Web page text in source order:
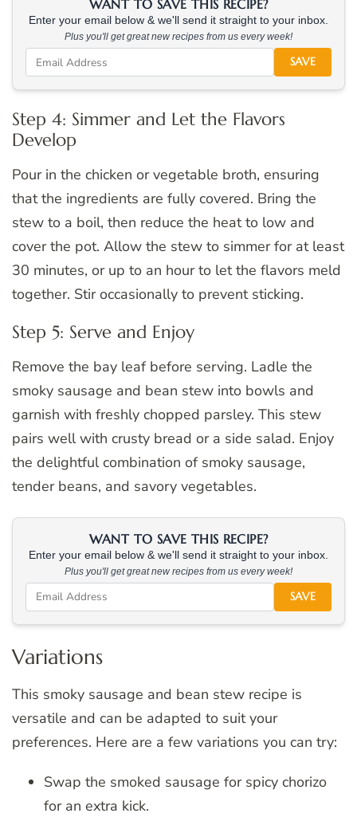
WANT TO SAVE THIS RECIPE?
Enter your email below & we'll send it straight to your inbox.
Plus you'll get great new recipes from us every week!
SAVE
Step 4: Simmer and Let the Flavors
Develop
Pour in the chicken or vegetable broth, ensuring
that the ingredients are fully covered. Bring the
stew to a boil, then reduce the heat to low and
cover the pot. Allow the stew to simmer for at least
30 minutes, or up to an hour to let the flavors meld
together. Stir occasionally to prevent sticking.
Step 5: Serve and Enjoy
Remove the bay leaf before serving. Ladle the
smoky sausage and bean stew into bowls and
garnish with freshly chopped parsley. This stew
pairs well with crusty bread or a side salad. Enjoy
the delightful combination of smoky sausage,
tender beans, and savory vegetables.
WANT TO SAVE THIS RECIPE?
Enter your email below & we'll send it straight to your inbox.
Plus you'll get great new recipes from us every week!
SAVE
Variations
This smoky sausage and bean stew recipe is
versatile and can be adapted to suit your
preferences. Here are a few variations you can try:
Swap the smoked sausage for spicy chorizo
for an extra kick.